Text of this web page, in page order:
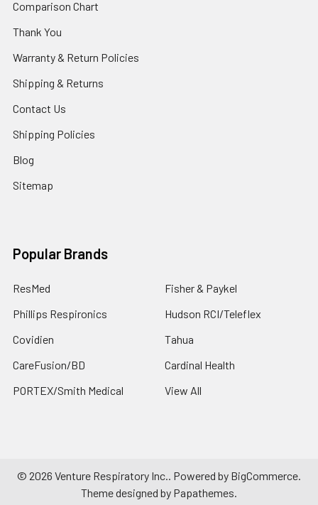
Comparison Chart
Thank You
Warranty & Return Policies
Shipping & Returns
Contact Us
Shipping Policies
Blog
Sitemap
Popular Brands
ResMed
Phillips Respironics
Covidien
CareFusion/BD
PORTEX/Smith Medical
Fisher & Paykel
Hudson RCI/Teleflex
Tahua
Cardinal Health
View All
© 2026 Venture Respiratory Inc.. Powered by BigCommerce.
Theme designed by Papathemes.